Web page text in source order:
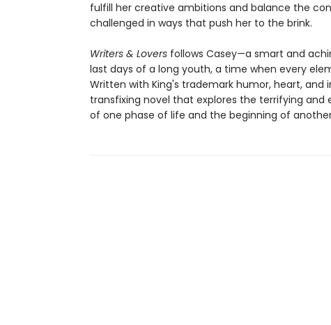
fulfill her creative ambitions and balance the
challenged in ways that push her to the brink.
Writers & Loversfollows Casey—a smart and
last days of a long youth, a time when every
Written with King's trademark humor, heart, and
transfixing novel that explores the terrifying and
of one phase of life and the beginning of